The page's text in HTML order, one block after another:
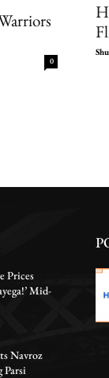
0
Prices
Mid-
Navroz
Parsi